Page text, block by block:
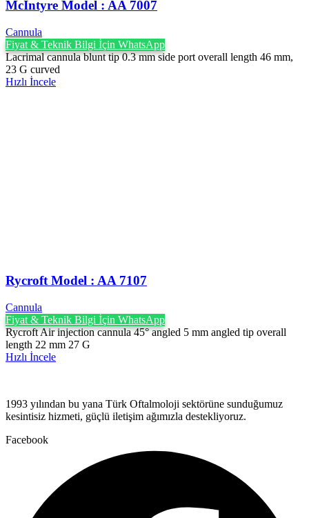
McIntyre Model : AA 7007
Cannula
Fiyat & Teknik Bilgi İçin WhatsApp
Lacrimal cannula blunt tip 0.3 mm side port overall length 46 mm,
23 G curved
Hızlı İncele
Rycroft Model : AA 7107
Cannula
Fiyat & Teknik Bilgi İçin WhatsApp
Rycroft Air injection cannula 45° angled 5 mm angled tip overall
length 22 mm 27 G
Hızlı İncele
1993 yılından bu yana Türk Oftalmoloji sektörüne sunduğumuz
kesintisiz hizmeti, güçlü iletişim ağımızla destekliyoruz.
Facebook